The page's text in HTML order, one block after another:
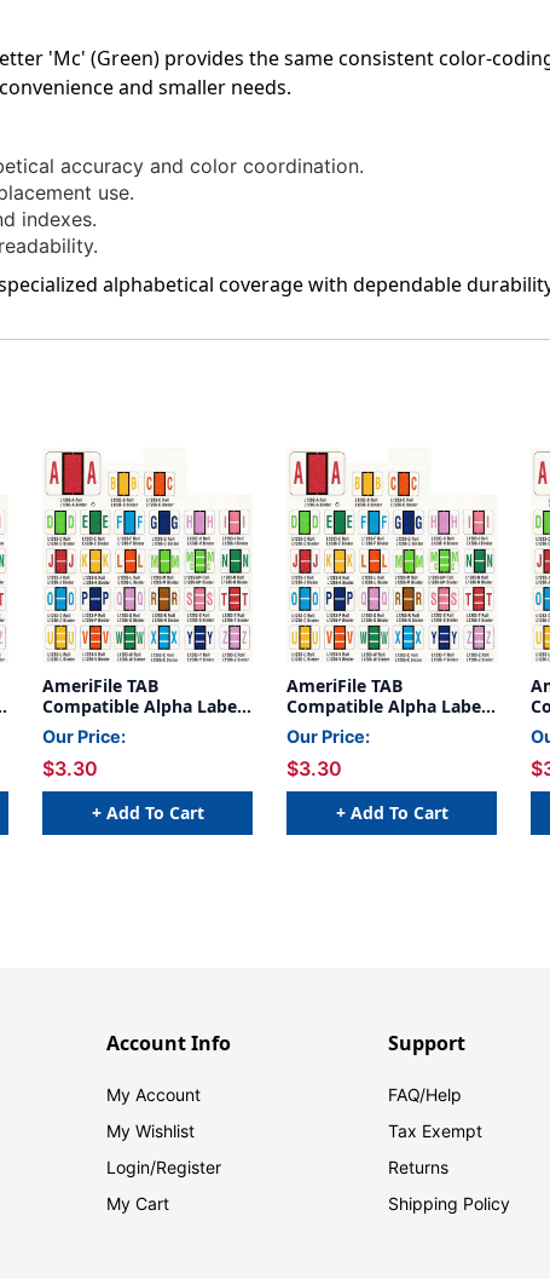
1/4
W
X
-
1/4
W
-
'Mc' (Green) provides the same consistent color-
and smaller needs.
accuracy and color coordination.
use.
indexes.
alphabetical coverage with dependable
AmeriFile TAB
Compatible Alpha Labels
- Letter M - Green - 1 1/4
W x 1 H - Sheet of 50
Our Price:
$3.30
+ Add To Cart
AmeriFile TAB
Compatible Alpha Labels
- Letter E - Green - 1 1/4
W x 1 H - Sheet of 50
Our Price:
$3.30
+ Add To Cart
-
Account Info
My Account
My Wishlist
Login/Register
My Cart
Support
FAQ/Help
Tax Exempt
Returns
Shipping Policy